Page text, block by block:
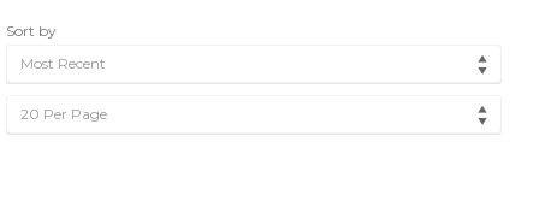
Sort by
Most Recent
20 Per Page